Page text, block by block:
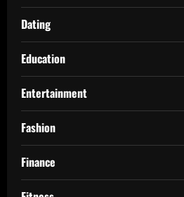
Dating
Education
Entertainment
Fashion
Finance